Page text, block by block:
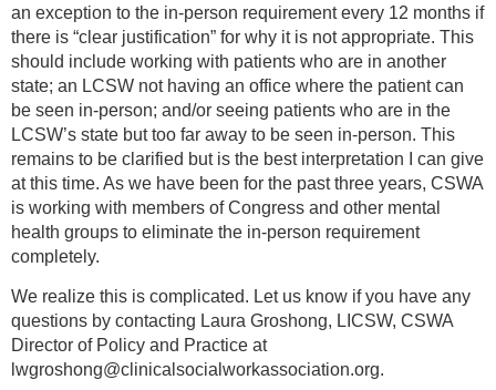
an exception to the in-person requirement every 12 months if
there is “clear justification” for why it is not appropriate. This
should include working with patients who are in another
state; an LCSW not having an office where the patient can
be seen in-person; and/or seeing patients who are in the
LCSW’s state but too far away to be seen in-person. This
remains to be clarified but is the best interpretation I can give
at this time. As we have been for the past three years, CSWA
is working with members of Congress and other mental
health groups to eliminate the in-person requirement
completely.
We realize this is complicated. Let us know if you have any
questions by contacting Laura Groshong, LICSW, CSWA
Director of Policy and Practice at
lwgroshong@clinicalsocialworkassociation.org.